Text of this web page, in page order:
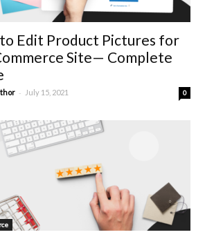
Edit Product Pictures for
Site— Complete
- July 15, 2021 0